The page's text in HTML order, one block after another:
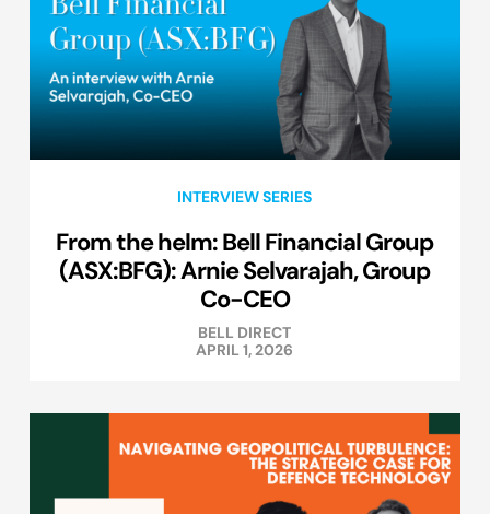
INTERVIEW SERIES
From the helm: Bell Financial Group
(ASX:BFG): Arnie Selvarajah, Group
Co-CEO
BELL DIRECT
APRIL 1, 2026